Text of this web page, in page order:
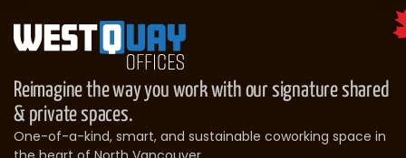
Reimagine the way you work with our signature shared
& private spaces.
One-of-a-kind, smart, and sustainable coworking space in